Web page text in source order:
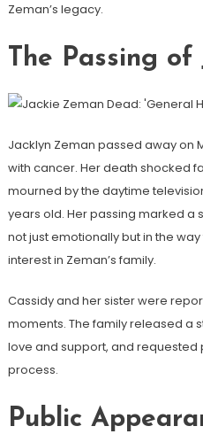
Zeman’s legacy.
The Passing
Jacklyn Zeman passed away on
with cancer. Her death shocked
mourned by the daytime
years old. Her passing marked a
not just emotionally but in the
interest in Zeman’s family.
Cassidy and her sister were
moments. The family released a
love and support, and requested
process.
Public